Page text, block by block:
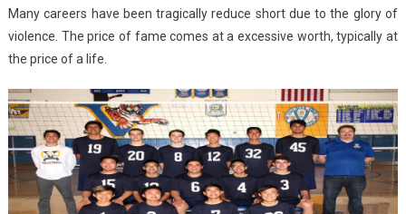
Many careers have been tragically reduce short due to the glory of
violence. The price of fame comes at a excessive worth, typically at
the price of a life.